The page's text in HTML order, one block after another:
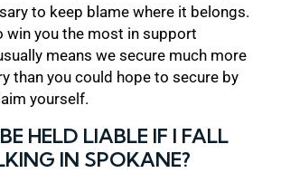
to keep blame where it belongs.
win you the most in support
means we secure much more
than you could hope to secure by
yourself.
HELD LIABLE IF I FALL
IN SPOKANE?